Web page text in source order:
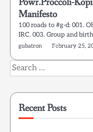
Manifesto
100 roads to #g-d: 001.
IRC. 003. Group and
gubatron February 25,
Search
for:
Recent Posts